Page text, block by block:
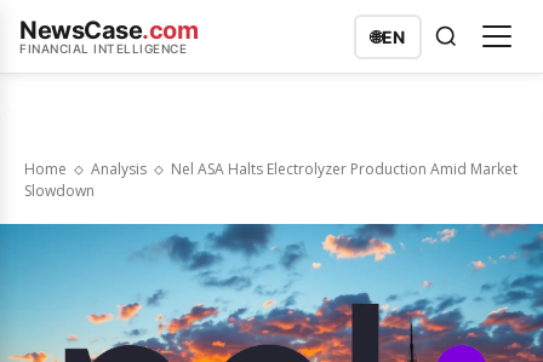
NewsCase.com
FINANCIAL INTELLIGENCE
🌐EN
Home Analysis
Nel ASA Halts Electrolyzer Production Amid Market
Slowdown